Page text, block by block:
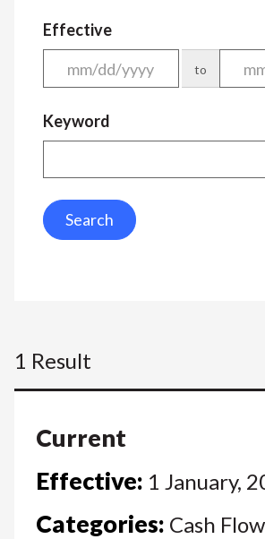
Effective
to
Keyword
Search
1 Result
Current
Effective: 1 January,
Categories: Cash Flow